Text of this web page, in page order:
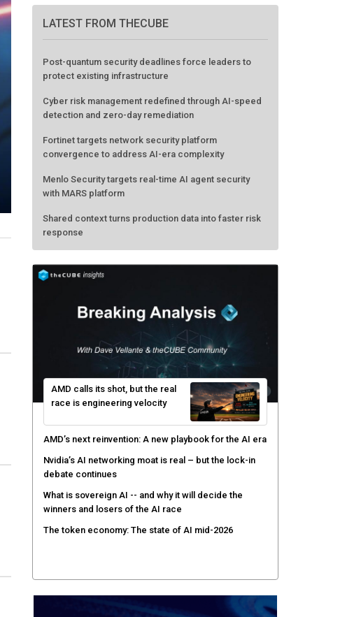
LATEST FROM THECUBE
Post-quantum security deadlines force leaders to
protect existing infrastructure
Cyber risk management redefined through AI-speed
detection and zero-day remediation
Fortinet targets network security platform
convergence to address AI-era complexity
Menlo Security targets real-time AI agent security
with MARS platform
Shared context turns production data into faster risk
response
AMD calls its shot, but the real
race is engineering velocity
AMD’s next reinvention: A new playbook for the AI era
Nvidia’s AI networking moat is real – but the lock-in
debate continues
What is sovereign AI -- and why it will decide the
winners and losers of the AI race
The token economy: The state of AI mid-2026